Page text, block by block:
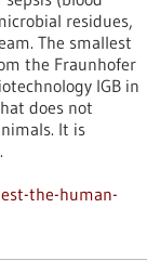
residues,
The smallest
the Fraunhofer
IGB in
does not
It is
the-human-